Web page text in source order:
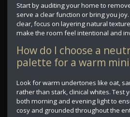
Start by auditing your home to
serve a clear function or bring you
clear, focus on layering natural
make the room feel intentional and
How do I choose a
palette for a warm
Look for warm undertones like oat,
rather than stark, clinical whites. Test
both morning and evening light to
cosy and grounded throughout the